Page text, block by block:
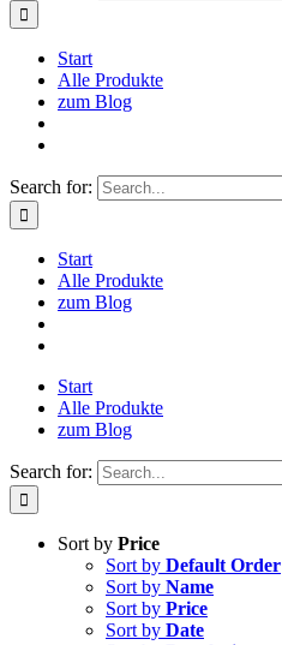
Start
Alle Produkte
zum Blog
Search for:
Start
Alle Produkte
zum Blog
Start
Alle Produkte
zum Blog
Search for:
Sort by Price
Sort by Default Order
Sort by Name
Sort by Price
Sort by Date